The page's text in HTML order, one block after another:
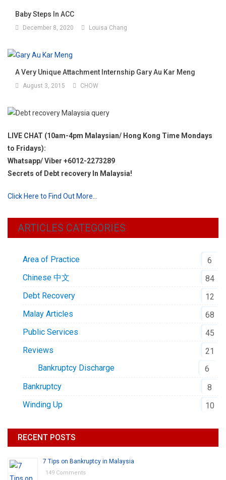
Baby Steps In ACC
December 8, 2020 Louisa Chang
A Very Unique Attachment Internship Gary Au Kar Meng
August 3, 2015 CHOW
LIVE CHAT (10am-4pm Malaysian/ Hong Kong Time Mondays
to Fridays):
Whatsapp/ Viber +6012-2273289
Secrets of Debt recovery In Malaysia!
Click Here to Find Out More…
ARTICLES CATEGORIES
Area of Practice
6
Chinese 中文
84
Debt Recovery
12
Malay Articles
68
Public Services
45
Reviews
21
Bankruptcy Discharge
6
Bankruptcy
8
Winding Up
10
RECENT POSTS
7 Tips on Bankruptcy in Malaysia
149 Comments